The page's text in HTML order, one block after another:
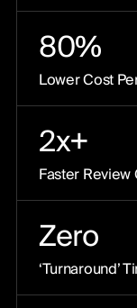
80%
Lower Cost
2x+
Faster Review
Zero
‘Turnaround’